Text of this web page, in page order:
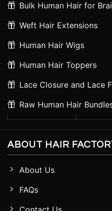
Bulk Human Hair for
Weft Hair Extensions
Human Hair Wigs
Human Hair Toppers
Lace Closure and Lace
Raw Human Hair
ABOUT HAIR
About Us
FAQs